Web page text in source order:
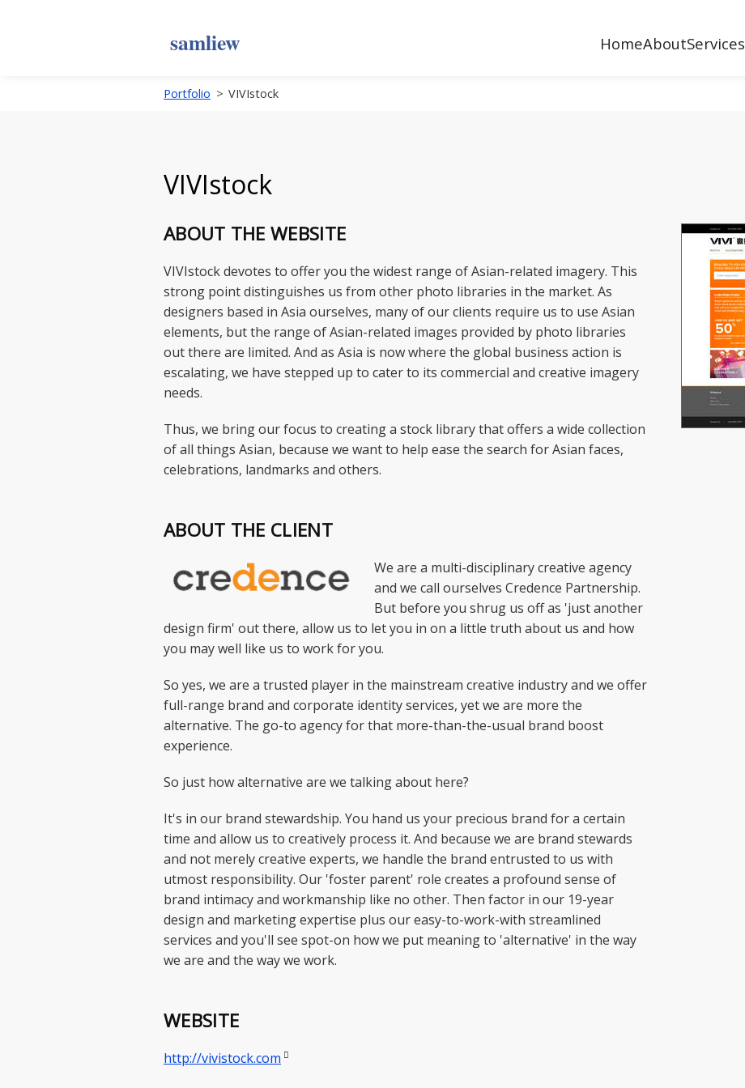
samliew HomeAboutServices
Portfolio > VIVIstock
VIVIstock
ABOUT THE WEBSITE
VIVIstock devotes to offer you the widest range of Asian-related imagery. This
strong point distinguishes us from other photo libraries in the market. As
designers based in Asia ourselves, many of our clients require us to use Asian
elements, but the range of Asian-related images provided by photo libraries
out there are limited. And as Asia is now where the global business action is
escalating, we have stepped up to cater to its commercial and creative imagery
needs.
Thus, we bring our focus to creating a stock library that offers a wide collection
of all things Asian, because we want to help ease the search for Asian faces,
celebrations, landmarks and others.
ABOUT THE CLIENT
We are a multi-disciplinary creative agency
and we call ourselves Credence Partnership.
But before you shrug us off as 'just another
design firm' out there, allow us to let you in on a little truth about us and how
you may well like us to work for you.
So yes, we are a trusted player in the mainstream creative industry and we offer
full-range brand and corporate identity services, yet we are more the
alternative. The go-to agency for that more-than-the-usual brand boost
experience.
So just how alternative are we talking about here?
It's in our brand stewardship. You hand us your precious brand for a certain
time and allow us to creatively process it. And because we are brand stewards
and not merely creative experts, we handle the brand entrusted to us with
utmost responsibility. Our 'foster parent' role creates a profound sense of
brand intimacy and workmanship like no other. Then factor in our 19-year
design and marketing expertise plus our easy-to-work-with streamlined
services and you'll see spot-on how we put meaning to 'alternative' in the way
we are and the way we work.
WEBSITE
http://vivistock.com 